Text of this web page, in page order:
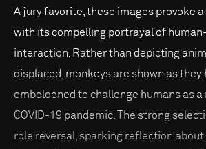
A jury favorite, these images provoke
with its compelling portrayal of
interaction. Rather than depicting
displaced, monkeys are shown as they
emboldened to challenge humans as
COVID-19 pandemic. The strong
role reversal, sparking reflection about